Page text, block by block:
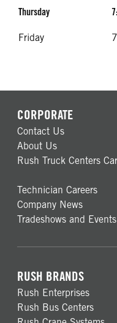
Thursday
Friday
CORPORATE
Contact Us
About Us
Rush Truck Centers
Technician Careers
Company News
Tradeshows and Events
RUSH BRANDS
Rush Enterprises
Rush Bus Centers